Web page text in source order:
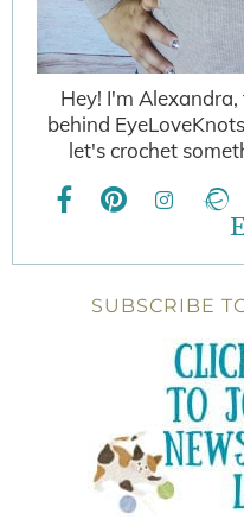
Hey! I'm
behind
let's crochet
SUBSCRIBE